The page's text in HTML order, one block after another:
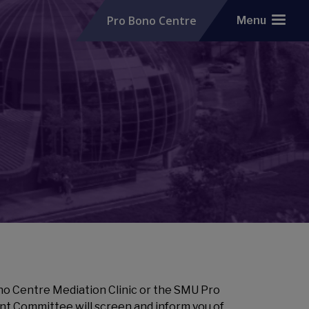
Pro Bono Centre Menu
Centre Mediation Clinic or the SMU Pro